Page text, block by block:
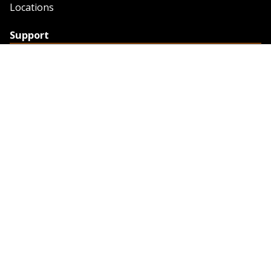
Locations
Support